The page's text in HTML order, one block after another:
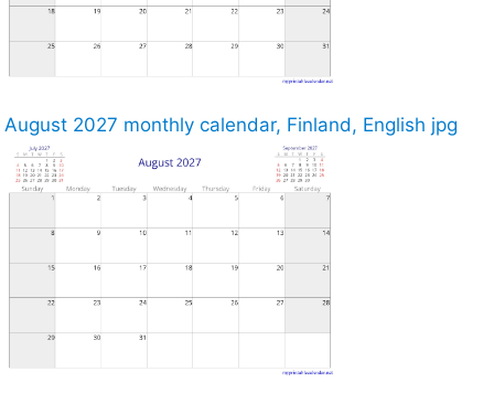
August 2027 monthly calendar, Finland, English jpg